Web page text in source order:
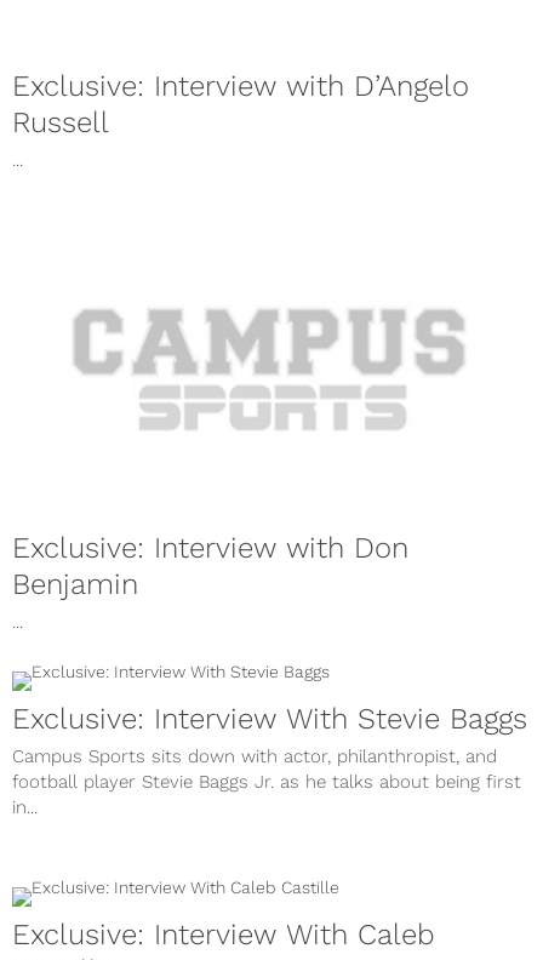
Exclusive: Interview with D’Angelo
Russell
...
Exclusive: Interview with Don
Benjamin
...
Exclusive: Interview With Stevie Baggs
Campus Sports sits down with actor, philanthropist, and
football player Stevie Baggs Jr. as he talks about being first
in...
Exclusive: Interview With Caleb